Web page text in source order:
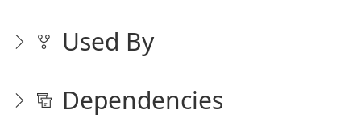
Used By
Dependencies